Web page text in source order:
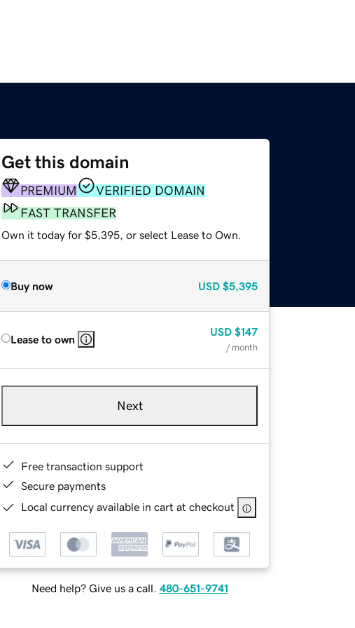
Get this domain
PREMIUM
VERIFIED DOMAIN
FAST TRANSFER
Own it today for $5,395, or select Lease to Own.
Buy now USD $5,395
Lease to own
USD $147
/ month
Next
Free transaction support
Secure payments
Local currency available in cart at checkout
Need help? Give us a call. 480-651-9741